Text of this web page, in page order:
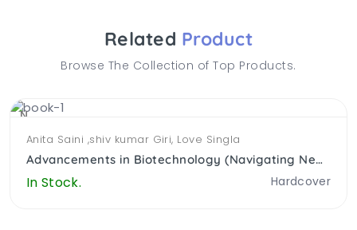
Related Product
Browse The Collection of Top Products.
NEWAnita Saini ,shiv kumar Giri, Love Singla
Advancements in Biotechnology (Navigating New Horizons )
In Stock. Hardcover